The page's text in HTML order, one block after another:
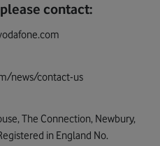
contact:
news/contact-us
The Connection, Newbury,
in England No.